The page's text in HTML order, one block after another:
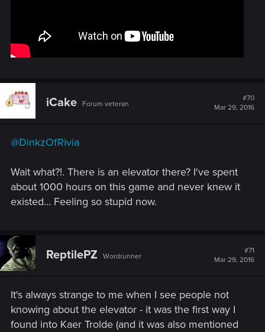
iCake Forum veteran
#70
Mar 29, 2016
@DinkzOfRivia
Wait what?!. There is an elevator there? I've spent
about 1000 hours on this game and never knew it
existed... Feeling so stupid now.
ReptilePZ Wordrunner
#71
Mar 29, 2016
It's always strange to me when I see people not
knowing about the elevator - it was the first way I
found into Kaer Trolde (and it was also mentioned